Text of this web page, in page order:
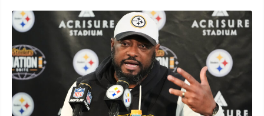
Wednesday, Feb. 11. Other notable dates include: - Feb.
12, first workout for infielders and outfielders taking
part in the WBC. - Feb. 16, first full-squad workout -
Feb. 18, photo day The media will have access to the ...